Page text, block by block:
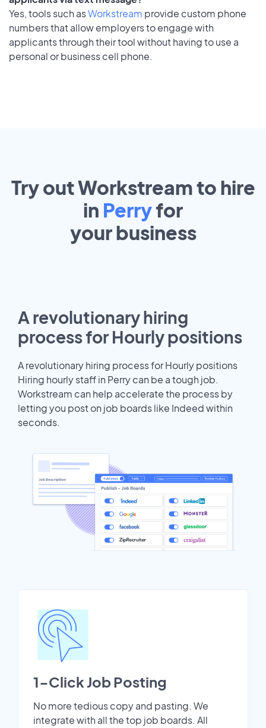
Yes, tools such asWorkstream provide custom phone
numbers that allow employers to engage with
applicants through their tool without having to use a
personal or business cell phone.
Try out Workstream to hire
in Perryfor
yourbusiness
A revolutionary hiring
process for Hourly positions
A revolutionary hiring process for Hourly positions
Hiring hourly staff in Perry can be a tough job.
Workstream can help accelerate the process by
letting you post on job boards like Indeed within
seconds.
1-Click Job Posting
No more tedious copy and pasting. We
integrate with all the top job boards. All